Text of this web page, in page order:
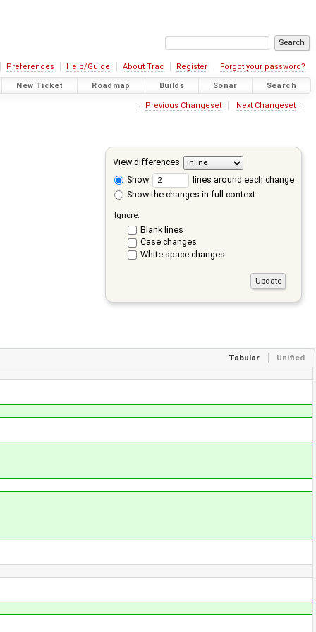
Preferences Help/Guide About Trac Register Forgot your password?
New Ticket Roadmap Builds Sonar Search
← Previous Changeset Next Changeset→
View differences
Show
lines around each change
Show the changes in full context
Ignore:
Blank lines
Case changes
White space changes
Tabular Unified